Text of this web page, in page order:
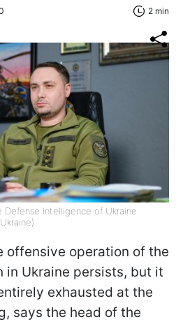
2 min
Defense Intelligence of Ukraine
offensive operation of the
in Ukraine persists, but it
exhausted at the
says the head of the